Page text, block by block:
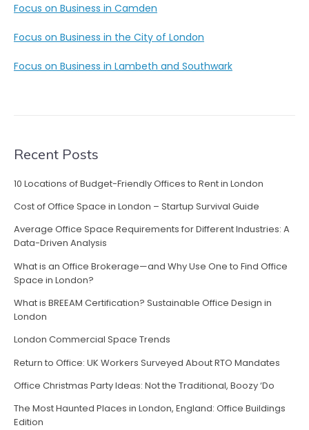
Focus on Business in Camden
Focus on Business in the City of London
Focus on Business in Lambeth and Southwark
Recent Posts
10 Locations of Budget-Friendly Offices to Rent in London
Cost of Office Space in London – Startup Survival Guide
Average Office Space Requirements for Different Industries: A
Data-Driven Analysis
What is an Office Brokerage—and Why Use One to Find Office
Space in London?
What is BREEAM Certification? Sustainable Office Design in
London
London Commercial Space Trends
Return to Office: UK Workers Surveyed About RTO Mandates
Office Christmas Party Ideas: Not the Traditional, Boozy ‘Do
The Most Haunted Places in London, England: Office Buildings
Edition